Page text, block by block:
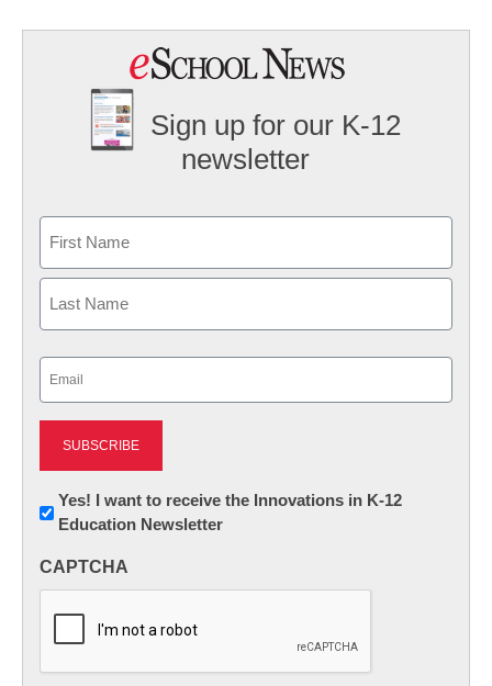
Sign up for our K-12
newsletter
First
Newsletter:
Innovations
K12
Yes! I want to receive the Innovations in K-12
Education Newsletter
CAPTCHA